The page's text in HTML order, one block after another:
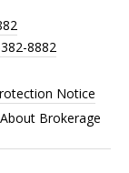
8882
Notice
Brokerage